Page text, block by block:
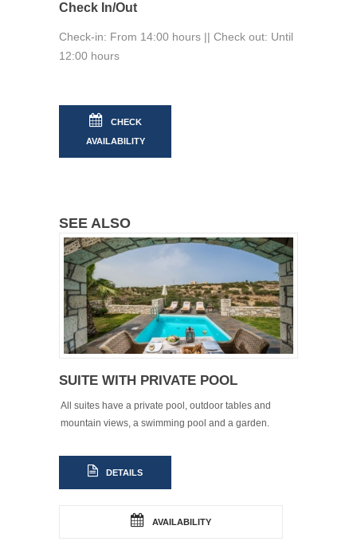
Check In/Out
Check-in: From 14:00 hours || Check out: Until
12:00 hours
CHECK
AVAILABILITY
SEE ALSO
SUITE WITH PRIVATE POOL
All suites have a private pool, outdoor tables and
mountain views, a swimming pool and a garden.
DETAILS
AVAILABILITY